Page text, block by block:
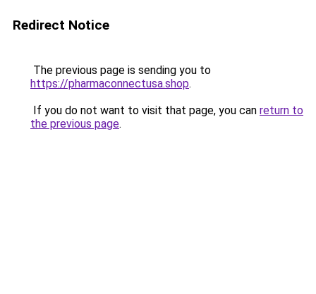
Redirect Notice
The previous page is sending you to
https://pharmaconnectusa.shop.
If you do not want to visit that page, you can return to
the previous page.